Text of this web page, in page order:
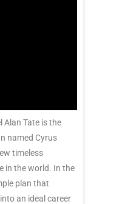
Alan Tate is the
named Cyrus
timeless
in the world. In the
plan that
an ideal career